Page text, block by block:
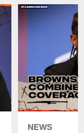
NEWS